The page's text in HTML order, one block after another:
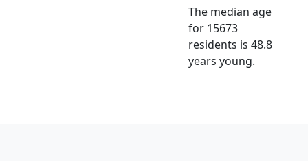
The median age
for 15673
residents is 48.8
years young.